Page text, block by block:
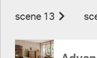
scene 13